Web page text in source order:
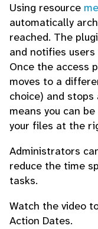
Using resource
automatically
reached. The
and notifies
Once the access
moves to a
choice) and
means you can
your files at the
Administrators
reduce the time
tasks.
Watch the video
Action Dates.